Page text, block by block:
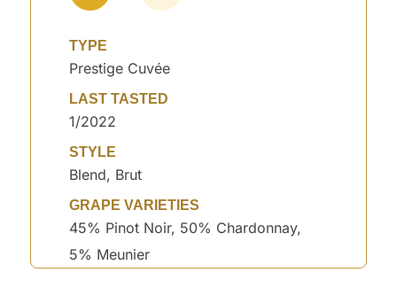
TYPE
Prestige Cuvée
LAST TASTED
1/2022
STYLE
Blend, Brut
GRAPE VARIETIES
45% Pinot Noir, 50% Chardonnay,
5% Meunier